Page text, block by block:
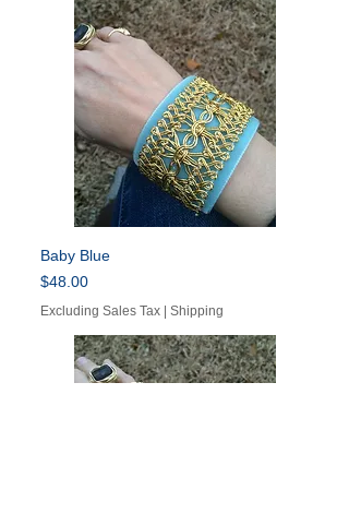
Baby Blue
Price
$48.00
Excluding Sales Tax Shipping